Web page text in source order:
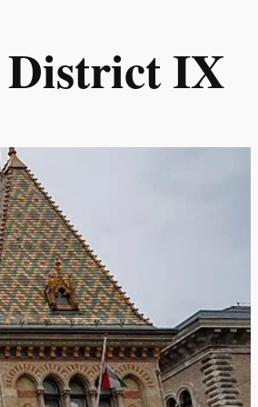
District IX